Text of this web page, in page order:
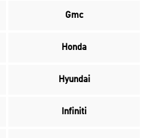
Gmc
Honda
Hyundai
Infiniti